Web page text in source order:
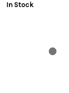
In Stock